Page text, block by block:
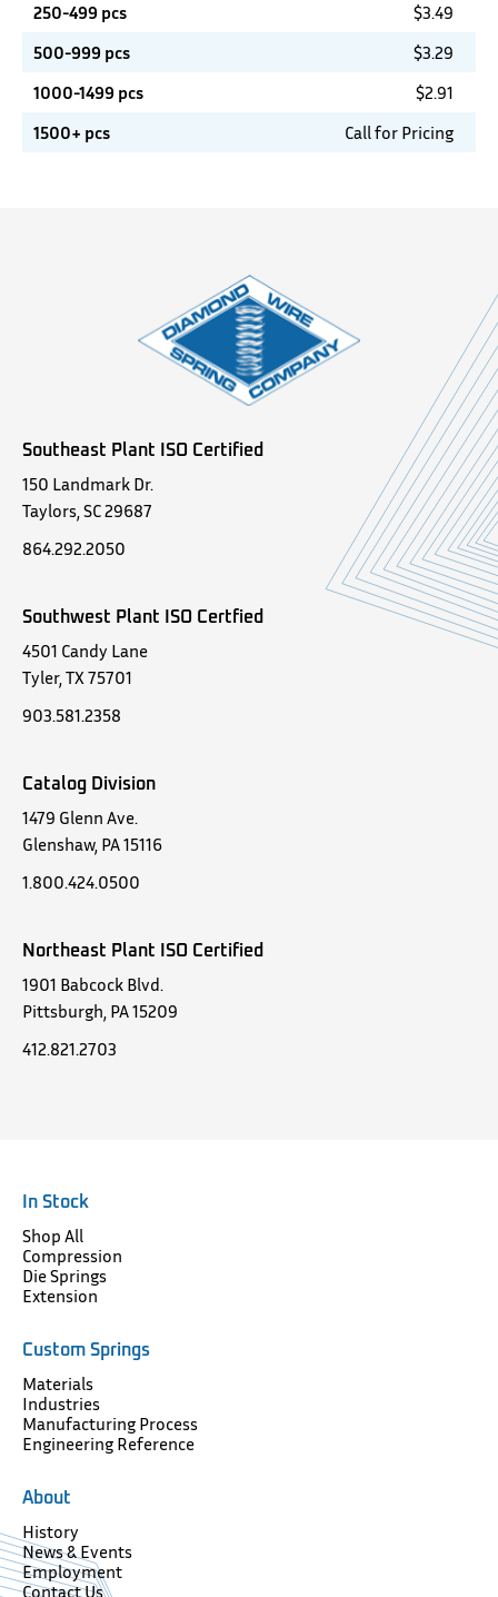
250-499 pcs
$3.49
500-999 pcs
$3.29
1000-1499 pcs
$2.91
1500+ pcs
Call for Pricing
Southeast Plant ISO Certified
150 Landmark Dr.
Taylors, SC 29687
864.292.2050
Southwest Plant ISO Certfied
4501 Candy Lane
Tyler, TX 75701
903.581.2358
Catalog Division
1479 Glenn Ave.
Glenshaw, PA 15116
1.800.424.0500
Northeast Plant ISO Certified
1901 Babcock Blvd.
Pittsburgh, PA 15209
412.821.2703
In Stock
Shop All
Compression
Die Springs
Extension
Custom Springs
Materials
Industries
Manufacturing Process
Engineering Reference
About
History
News & Events
Employment
Contact Us